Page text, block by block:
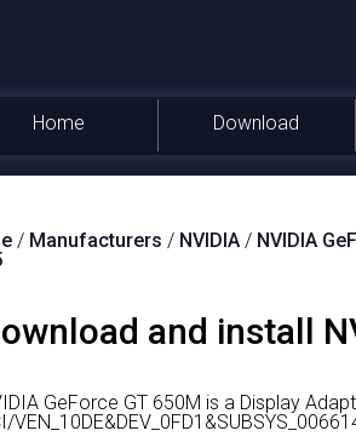
Home Download
/ Manufacturers / NVIDIA / NVIDIA
and install
GeForce GT 650M is a Display